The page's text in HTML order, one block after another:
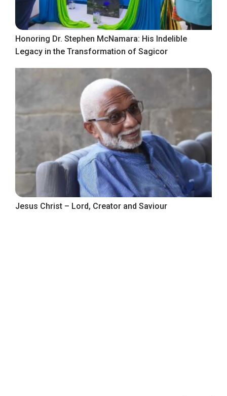
Honoring Dr. Stephen McNamara: His Indelible
Legacy in the Transformation of Sagicor
Jesus Christ – Lord, Creator and Saviour